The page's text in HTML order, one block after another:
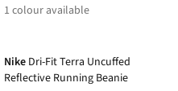
1 colour available
Nike Dri-Fit Terra Uncuffed
Reflective Running Beanie